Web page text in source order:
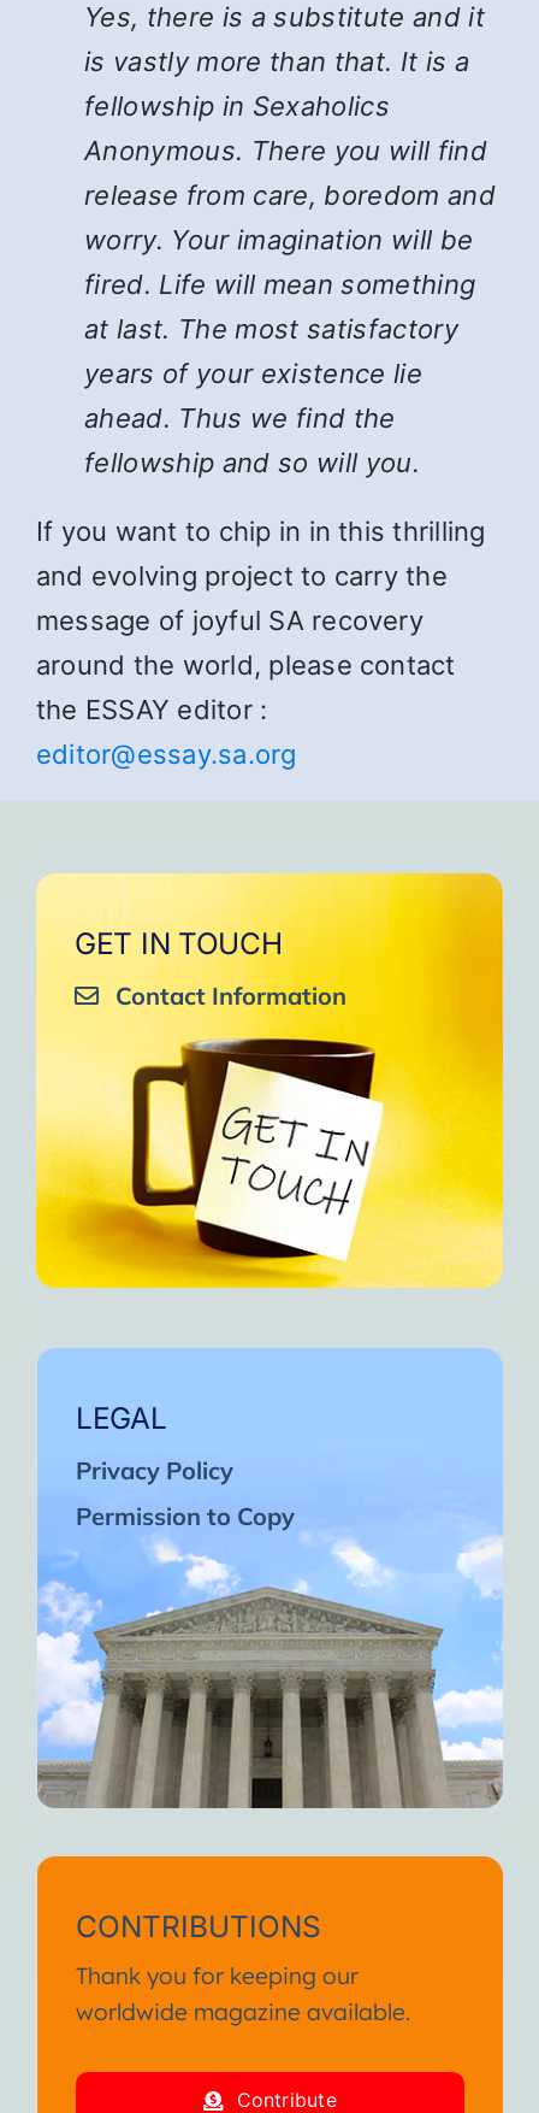
Yes, there is a substitute and it
is vastly more than that. It is a
fellowship in Sexaholics
Anonymous. There you will find
release from care, boredom and
worry. Your imagination will be
fired. Life will mean something
at last. The most satisfactory
years of your existence lie
ahead. Thus we find the
fellowship and so will you.
If you want to chip in in this thrilling
and evolving project to carry the
message of joyful SA recovery
around the world, please contact
the ESSAY editor :
editor@essay.sa.org
GET IN TOUCH
Contact Information
LEGAL
Privacy Policy
Permission to Copy
CONTRIBUTIONS
Thank you for keeping our
worldwide magazine available.
Contribute